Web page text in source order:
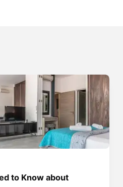
to Know about